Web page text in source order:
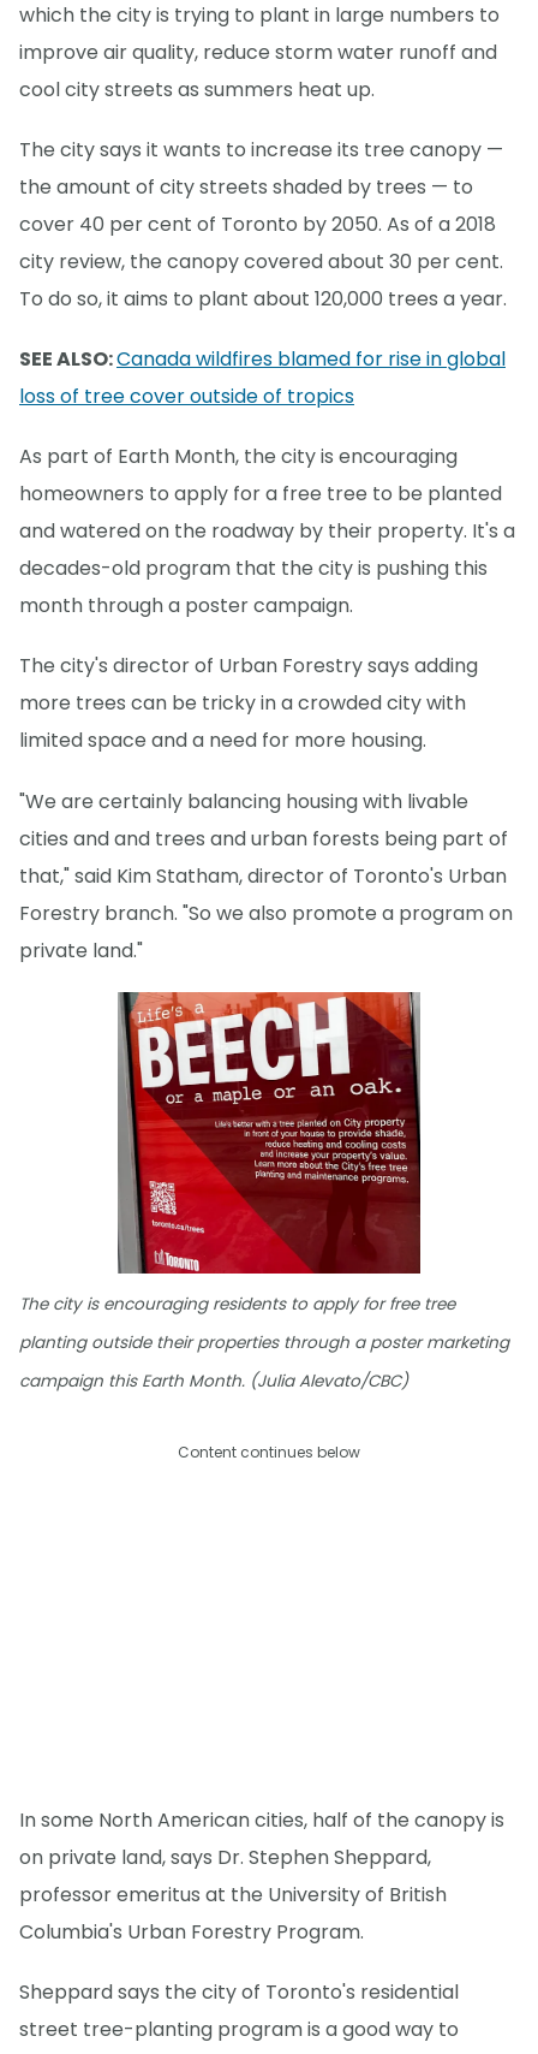
which the city is trying to plant in large numbers to
improve air quality, reduce storm water runoff and
cool city streets as summers heat up.
The city says it wants to increase its tree canopy —
the amount of city streets shaded by trees — to
cover 40 per cent of Toronto by 2050. As of a 2018
city review, the canopy covered about 30 per cent.
To do so, it aims to plant about 120,000 trees a year.
SEE ALSO:Canada wildfires blamed for rise in global
loss of tree cover outside of tropics
As part of Earth Month, the city is encouraging
homeowners to apply for a free tree to be planted
and watered on the roadway by their property. It's a
decades-old program that the city is pushing this
month through a poster campaign.
The city's director of Urban Forestry says adding
more trees can be tricky in a crowded city with
limited space and a need for more housing.
"We are certainly balancing housing with livable
cities and and trees and urban forests being part of
that," said Kim Statham, director of Toronto's Urban
Forestry branch. "So we also promote a program on
private land."
The city is encouraging residents to apply for free tree
planting outside their properties through a poster marketing
campaign this Earth Month. (Julia Alevato/CBC)
Content continues below
In some North American cities, half of the canopy is
on private land, says Dr. Stephen Sheppard,
professor emeritus at the University of British
Columbia's Urban Forestry Program.
Sheppard says the city of Toronto's residential
street tree-planting program is a good way to